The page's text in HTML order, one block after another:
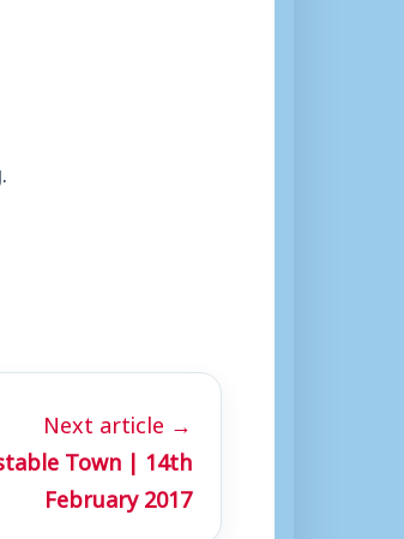
Next article →
Town | 14th
February 2017